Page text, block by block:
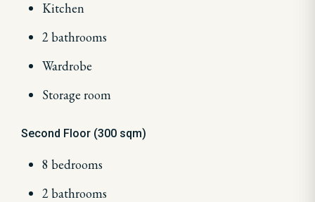
Kitchen
2 bathrooms
Wardrobe
Storage room
Second Floor (300 sqm)
8 bedrooms
2 bathrooms